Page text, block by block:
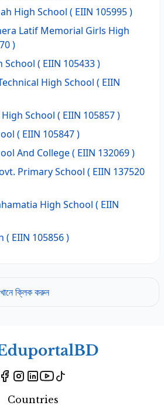
High School ( EIIN 105995 )
Latif Memorial Girls High
)
School ( EIIN 105433 )
High School ( EIIN
School ( EIIN 105857 )
( EIIN 105847 )
And College( EIIN 132069 )
Primary School ( EIIN 137520
High School ( EIIN
( EIIN 105856 )
ক্লিক করুন
Countries